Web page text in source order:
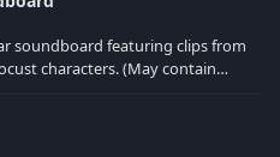
soundboard featuring clips from
(May contain